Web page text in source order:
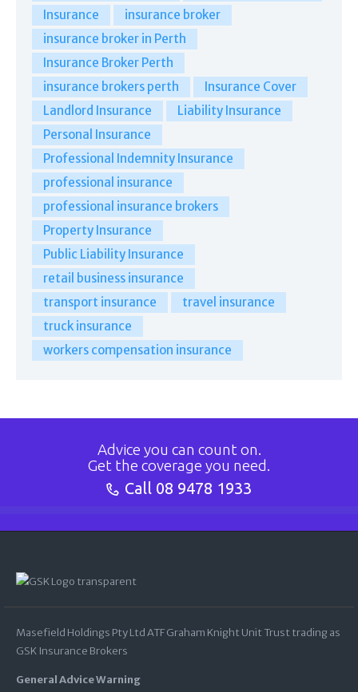
Insurance
insurance broker
insurance broker in Perth
Insurance Broker Perth
insurance brokers perth
Insurance Cover
Landlord Insurance
Liability Insurance
Personal Insurance
Professional Indemnity Insurance
professional insurance
professional insurance brokers
Property Insurance
Public Liability Insurance
retail business insurance
transport insurance
travel insurance
truck insurance
workers compensation insurance
Advice you can count on.
Get the coverage you need.
Call 08 9478 1933
Masefield Holdings Pty Ltd ATF Graham Knight Unit Trust trading as
GSK Insurance Brokers
General Advice Warning